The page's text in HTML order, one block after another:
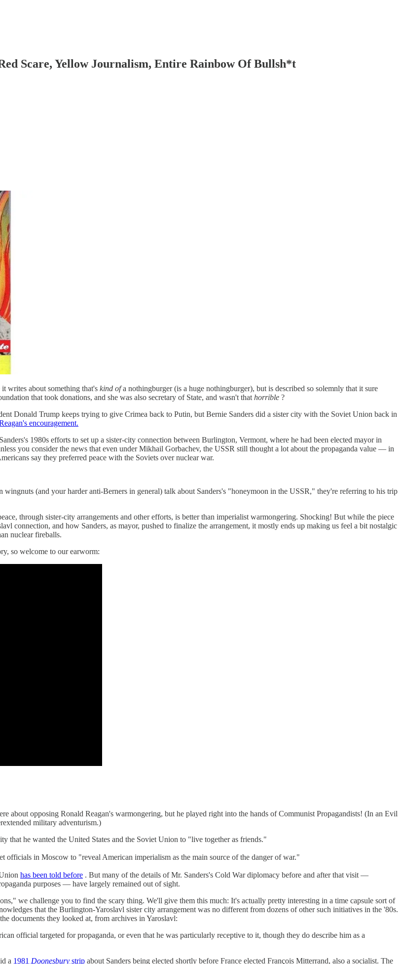
Scare, Yellow Journalism, Entire Rainbow Of Bullsh*t
writes about something that's kind ofa nothingburger (is a huge nothingburger), but is described so solemnly that it sure
that took donations, and she was also secretary of State, and wasn't thathorrible ?
Donald Trump keeps trying to give Crimea back to Putin, but Bernie Sanders did a sister city with the Soviet Union back in
encouragement.
1980s efforts to set up a sister-city connection between Burlington, Vermont, where he had been elected mayor in
you consider the news that even under Mikhail Gorbachev, the USSR still thought a lot about the propaganda value — in
say they preferred peace with the Soviets over nuclear war.
(and your harder anti-Berners in general) talk about Sanders's "honeymoon in the USSR," they're referring to his trip
through sister-city arrangements and other efforts, is better than imperialist warmongering. Shocking! But while the piece
connection, and how Sanders, as mayor, pushed to finalize the arrangement, it mostly ends up making us feel a bit nostalgic
nuclear fireballs.
so welcome to our earworm:
about opposing Ronald Reagan's warmongering, but he played right into the hands of Communist Propagandists! (In an Evil
military adventurism.)
he wanted the United States and the Soviet Union to "live together as friends."
in Moscow to "reveal American imperialism as the main source of the danger of war."
has been told before . But many of the details of Mr. Sanders's Cold War diplomacy before and after that visit —
purposes — have largely remained out of sight.
we challenge you to find the scary thing. We'll give them this much: It's actually pretty interesting in a time capsule sort of
that the Burlington-Yaroslavl sister city arrangement was no different from dozens of other such initiatives in the '80s.
documents they looked at, from archives in Yaroslavl:
official targeted for propaganda, or even that he was particularly receptive to it, though they do describe him as a
a 1981 Doonesbury strip about Sanders being elected shortly before France elected François Mitterrand, also a socialist. The